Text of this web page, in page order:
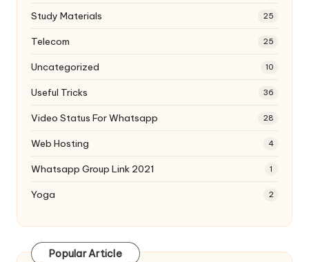
Study Materials 25
Telecom 25
Uncategorized 10
Useful Tricks 36
Video Status For Whatsapp 28
Web Hosting 4
Whatsapp Group Link 2021 1
Yoga 2
Popular Article